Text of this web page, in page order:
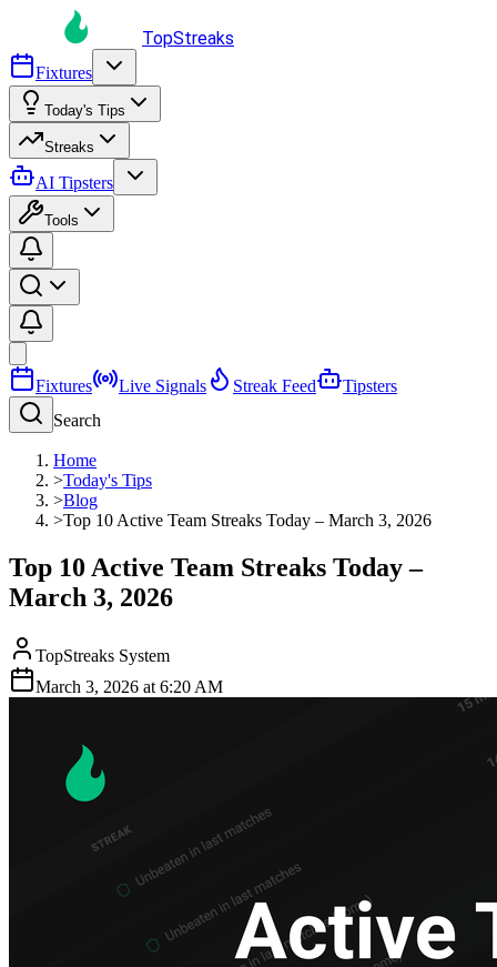
TopStreaks
Fixtures
Today's Tips
Streaks
AI Tipsters
Tools
Fixtures Live Signals Streak Feed
Tipsters
Search
Home
>Today's Tips
>Blog
>Top 10 Active Team Streaks Today – March 3, 2026
Top 10 Active Team Streaks Today –
March 3, 2026
TopStreaks System
March 3, 2026 at 6:20 AM